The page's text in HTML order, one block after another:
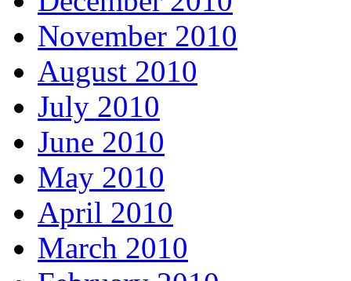
November 2010
August 2010
July 2010
June 2010
May 2010
April 2010
March 2010